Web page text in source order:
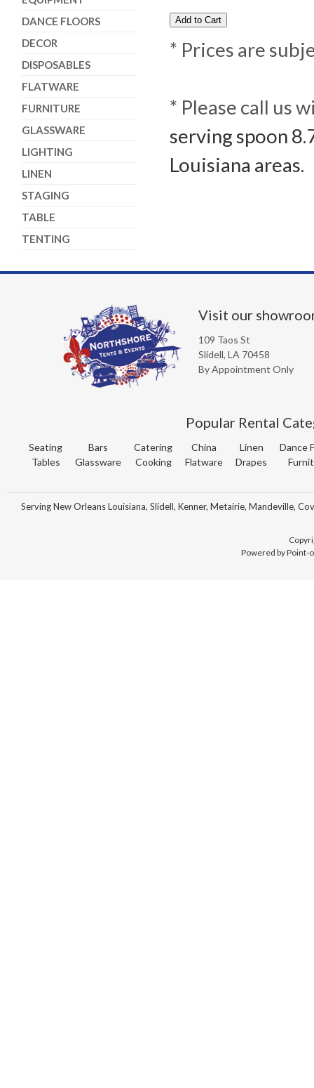
DANCE FLOORS
DECOR
DISPOSABLES
FLATWARE
FURNITURE
GLASSWARE
LIGHTING
LINEN
STAGING
TABLE
TENTING
* Prices are
* Please call us
serving spoon
Louisiana areas.
Visit our
109 Taos St
Slidell, LA 70458
By Appointment Only
Popular Rental
Seating
Tables
Bars
Glassware
Catering
Cooking
China
Flatware
Linen
Drapes
Dance
Serving New Orleans Louisiana, Slidell, Kenner, Metairie, Mandeville,
Powered by Point-